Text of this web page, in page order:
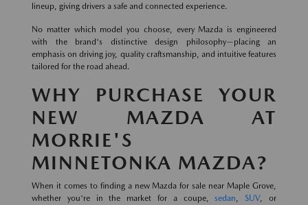
lineup, giving drivers a safe and connected experience.
No matter which model you choose, every Mazda is engineered
with the brand's distinctive design philosophy—placing an
emphasis on driving joy, quality craftsmanship, and intuitive features
tailored for the road ahead.
WHY PURCHASE YOUR
NEW MAZDA AT
MORRIE'S
MINNETONKA MAZDA?
When it comes to finding a new Mazda for sale near Maple Grove,
whether you're in the market for a coupe,sedan,SUV, or